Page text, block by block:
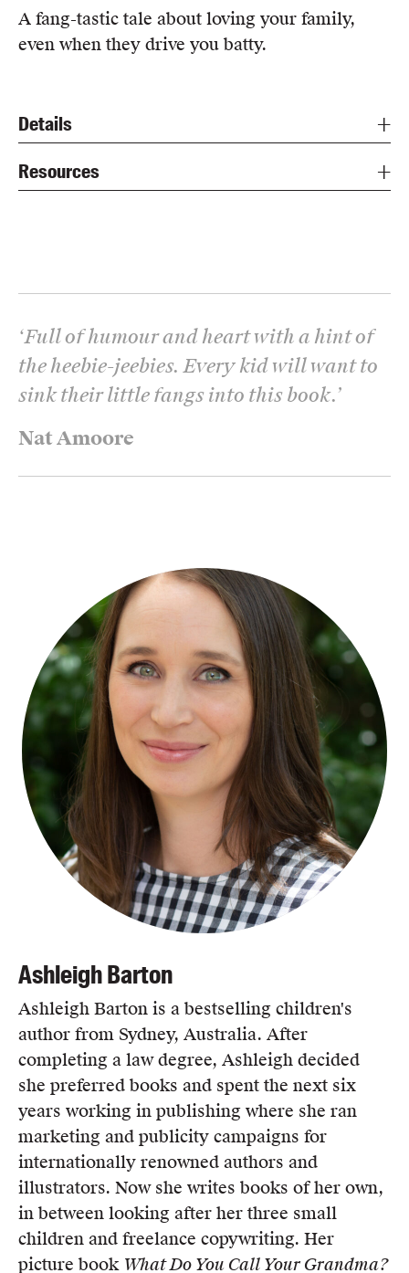
A fang-tastic tale about loving your family,
even when they drive you batty.
Details
Resources
Nat Amoore
‘Full of humour and heart with a hint of
the heebie-jeebies. Every kid will want to
sink their little fangs into this book.’
Ashleigh Barton
Ashleigh Barton is a bestselling children's
author from Sydney, Australia. After
completing a law degree, Ashleigh decided
she preferred books and spent the next six
years working in publishing where she ran
marketing and publicity campaigns for
internationally renowned authors and
illustrators. Now she writes books of her own,
in between looking after her three small
children and freelance copywriting. Her
picture book What Do You Call Your Grandma?